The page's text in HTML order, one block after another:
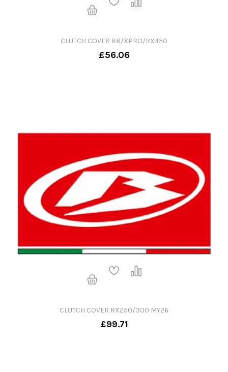
CLUTCH COVER RR/XPRO/RX450
£56.06
CLUTCH COVER RX250/300 MY26
£99.71